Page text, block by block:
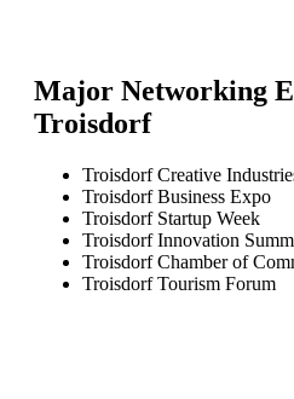
Major Networking
Troisdorf
Troisdorf Creative
Troisdorf Business Expo
Troisdorf Startup Week
Troisdorf Innovation
Troisdorf Chamber of
Troisdorf Tourism Forum